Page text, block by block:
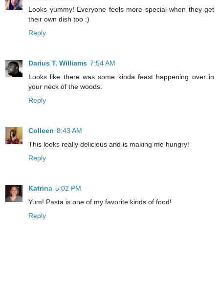
Looks yummy! Everyone feels more special when they get
their own dish too :)
Reply
Darius T. Williams 7:54 AM
Looks like there was some kinda feast happening over in
your neck of the woods.
Reply
Colleen 8:43 AM
This looks really delicious and is making me hungry!
Reply
Katrina 5:02 PM
Yum! Pasta is one of my favorite kinds of food!
Reply